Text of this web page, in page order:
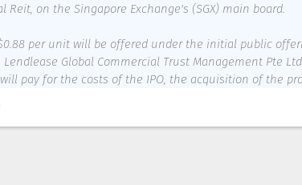
Reit, on the Singapore Exchange's (SGX) main board.
per unit will be offered under the initial public
Global Commercial Trust Management Pte
pay for the costs of the IPO, the acquisition of the